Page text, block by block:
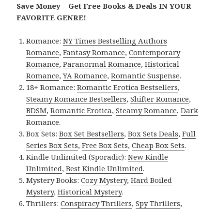
Save Money – Get Free Books & Deals IN YOUR
FAVORITE GENRE!
Romance:NY Times Bestselling Authors
Romance,Fantasy Romance,Contemporary
Romance,Paranormal Romance,Historical
Romance,YA Romance,Romantic Suspense.
18+ Romance:Romantic Erotica Bestsellers,
Steamy Romance Bestsellers,Shifter Romance,
BDSM,Romantic Erotica,Steamy Romance,Dark
Romance.
Box Sets:Box Set Bestsellers,Box Sets Deals,Full
Series Box Sets,Free Box Sets,Cheap Box Sets.
Kindle Unlimited (Sporadic):New Kindle
Unlimited,Best Kindle Unlimited.
Mystery Books:Cozy Mystery,Hard Boiled
Mystery,Historical Mystery.
Thrillers:Conspiracy Thrillers,Spy Thrillers,